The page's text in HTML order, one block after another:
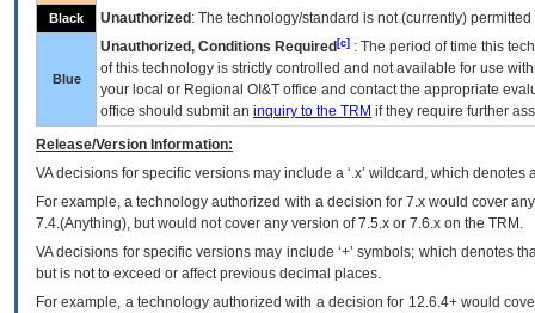
Black Unauthorized : The technology/standard is not (currently)
Blue
Unauthorized, Conditions Required [c] : The period of time this
of this technology is strictly controlled and not available for use
your local or Regional OI&T office and contact the appropriate
office should submit an inquiry to the TRM if they require further
Release/Version Information:
VAdecisions for specific versions may include a ‘.x’ wildcard, which
For example, a technology authorized with a decision for 7.x would cover
7.4.(Anything), but would not cover any version of 7.5.x or 7.6.x on the TRM.
VA decisions for specific versions may include ‘+’ symbols; which denotes
but is not to exceed or affect previous decimal places.
For example, a technology authorized with a decision for 12.6.4+ would